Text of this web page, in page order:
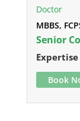
Doctor
MBBS,
Senior
Book